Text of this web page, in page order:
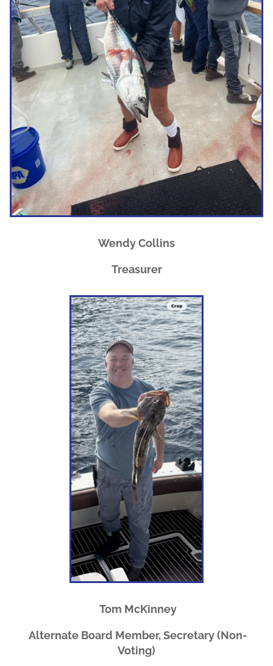
Wendy Collins
Treasurer
Tom McKinney
Alternate Board Member, Secretary (Non-
Voting)